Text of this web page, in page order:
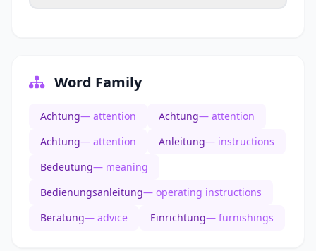
Word Family
Achtung— attention Achtung— attention
Achtung— attention Anleitung— instructions
Bedeutung— meaning
Bedienungsanleitung— operating instructions
Beratung— advice Einrichtung— furnishings